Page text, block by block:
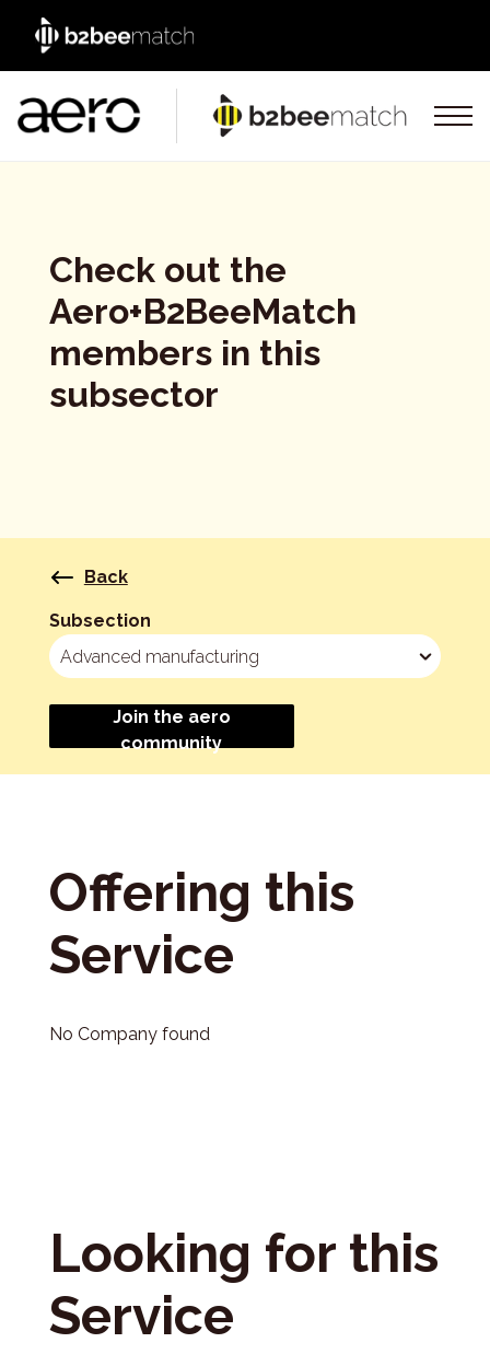
Check out the
Aero+B2BeeMatch
members in this
subsector
Back
Subsection
Join the aero
community
Offering this
Service
No Company found
Looking for this
Service